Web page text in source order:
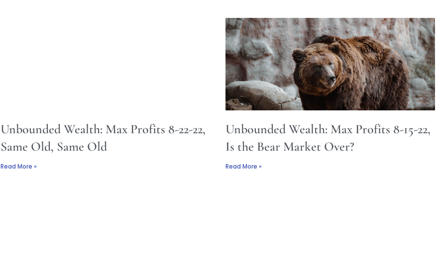
Unbounded Wealth: Max Profits 8-22-22,
Same Old, Same Old
Read More »
Unbounded Wealth: Max Profits 8-15-22,
Is the Bear Market Over?
Read More »